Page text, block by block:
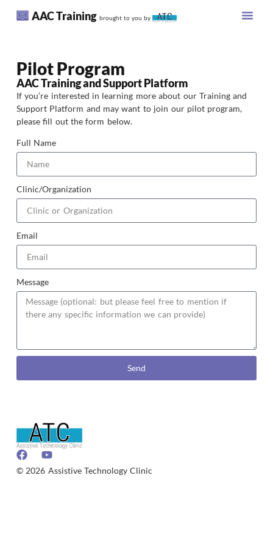
AAC Training brought to you by
Pilot Program
AAC Training and Support Platform
If you’re interested in learning more about our Training and
Support Platform and may want to join our pilot program,
please fill out the form below.
Full Name
Clinic/Organization
Email
Message
Send
© 2026 Assistive Technology Clinic